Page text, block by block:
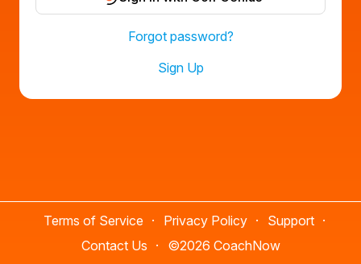
Forgot password?
Sign Up
Terms of Service Privacy Policy
Support
Contact Us
©2026 CoachNow